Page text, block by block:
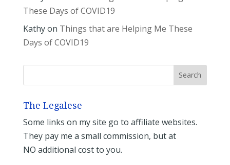
These Days of COVID19
Kathyon Things that are Helping Me These
Days of COVID19
The Legalese
Some links on my site go to affiliate websites.
They pay me a small commission, but at
NO additional cost to you.